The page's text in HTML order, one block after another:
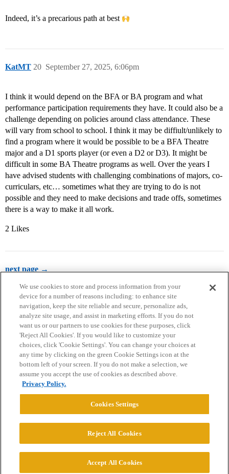
Indeed, it’s a precarious path at best
KatMT September 27, 2025, 6:06pm
20
I think it would depend on the BFA or BA program and what
performance participation requirements they have. It could also be a
challenge depending on policies around class attendance. These
will vary from school to school. I think it may be diffiult/unlikely to
find a program where it would be possible to be a BFA Theatre
major and a D1 sports player (or even a D2 or D3). It might be
difficult in some BA Theatre programs as well. Over the years I
have advised students with challenging combinations of majors, co-
curriculars, etc… sometimes what they are trying to do is not
possible and they need to make decisions and trade offs, sometimes
there is a way to make it all work.
2 Likes
next page →
Home Categories Guidelines Terms of Service
Privacy Policy
Powered byDiscourse
© 2026 College Confidential, LLC. All Rights Reserved.
We use cookies to store and process information from your
device for a number of reasons including: to enhance site
navigation, keep the site reliable and secure, personalize ads,
analyze site usage, and assist in marketing efforts. If you do not
want us or our partners to use cookies for these purposes, click
'Reject All Cookies'. If you would like to customize your
choices, click 'Cookie Settings'. You can change your choices at
any time by clicking on the green Cookie Settings icon at the
bottom left of your screen. If you do not make a selection, we
assume you accept the use of cookies as described above.
Privacy Policy.
Cookies Settings
Reject All Cookies
Accept All Cookies